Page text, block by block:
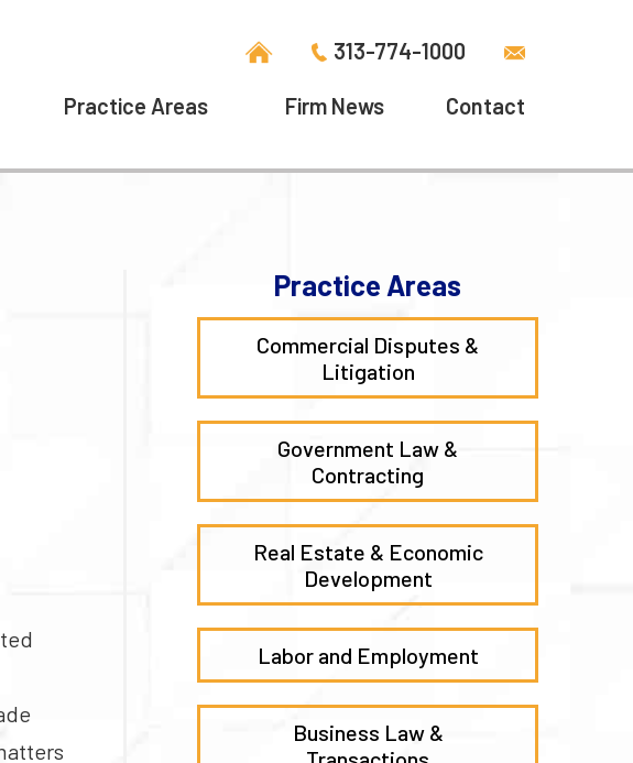
313-774-1000
Practice Areas Firm News Contact
Practice Areas
Commercial Disputes &
Litigation
Government Law &
Contracting
Real Estate & Economic
Development
Labor and Employment
Business Law &